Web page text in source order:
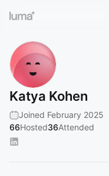
Katya Kohen
Joined February 2025
66Hosted36Attended